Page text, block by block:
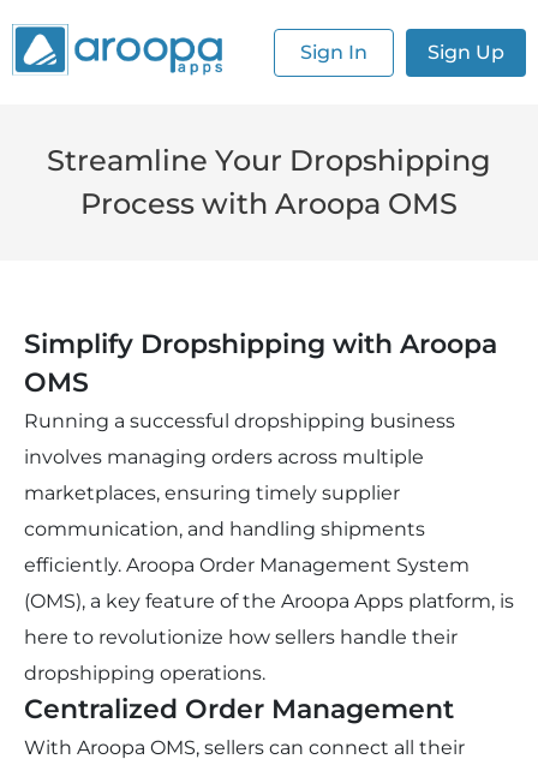
Sign In Sign Up
Streamline Your Dropshipping
Process with Aroopa OMS
Simplify Dropshipping with Aroopa
OMS
Running a successful dropshipping business
involves managing orders across multiple
marketplaces, ensuring timely supplier
communication, and handling shipments
efficiently. Aroopa Order Management System
(OMS), a key feature of the Aroopa Apps platform, is
here to revolutionize how sellers handle their
dropshipping operations.
Centralized Order Management
With Aroopa OMS, sellers can connect all their